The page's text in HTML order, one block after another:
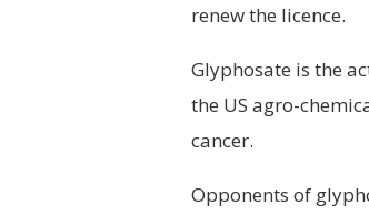
renew the licence.
Glyphosate is the
the US agro-
cancer.
Opponents of